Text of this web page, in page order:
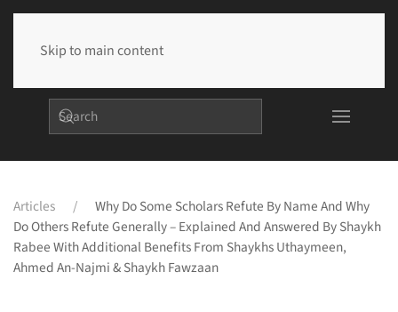
Skip to main content
Articles
Why Do Some Scholars Refute By Name And Why
Do Others Refute Generally – Explained And Answered By Shaykh
Rabee With Additional Benefits From Shaykhs Uthaymeen,
Ahmed An-Najmi & Shaykh Fawzaan